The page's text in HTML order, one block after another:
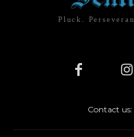
Pluck.
Contact